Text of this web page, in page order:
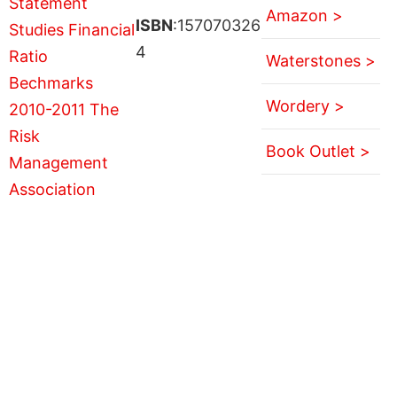
ISBN:157070326
4
Amazon >
Waterstones >
Wordery >
Book Outlet >